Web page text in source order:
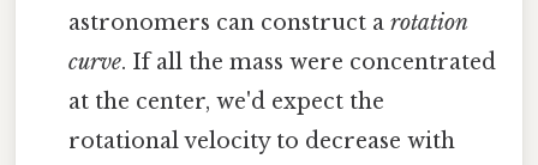
astronomers can construct arotation
curve. If all the mass were concentrated
at the center, we'd expect the
rotational velocity to decrease with